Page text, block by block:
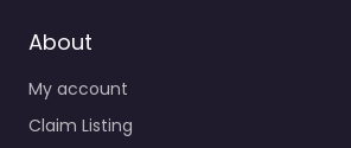
About
My account
Claim Listing